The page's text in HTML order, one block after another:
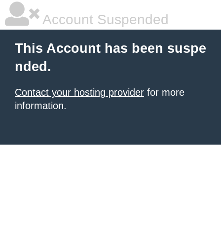
Account Suspended
This Account has been suspe
nded.
Contact your hosting provider for more
information.